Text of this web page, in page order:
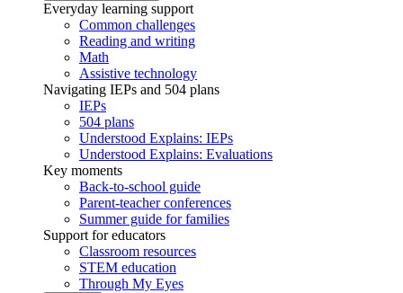
Everyday learning support
Common challenges
Reading and writing
Math
Assistive technology
Navigating IEPs and 504 plans
IEPs
504 plans
Understood Explains: IEPs
Understood Explains: Evaluations
Key moments
Back-to-school guide
Parent-teacher conferences
Summer guide for families
Support for educators
Classroom resources
STEM education
Through My Eyes